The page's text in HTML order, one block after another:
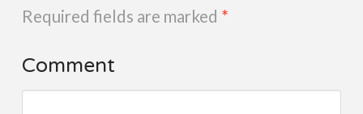
Required fields are marked *
Comment